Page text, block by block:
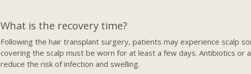
What is the recovery time?
Following the hair transplant surgery, patients may experience scalp
covering the scalp must be worn for at least a few days. Antibiotics
reduce the risk of infection and swelling.